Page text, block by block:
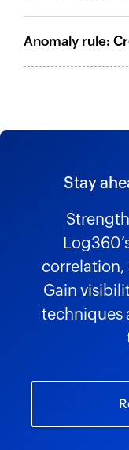
Anomaly rule:
Stay
correlation,
Gain
techniques